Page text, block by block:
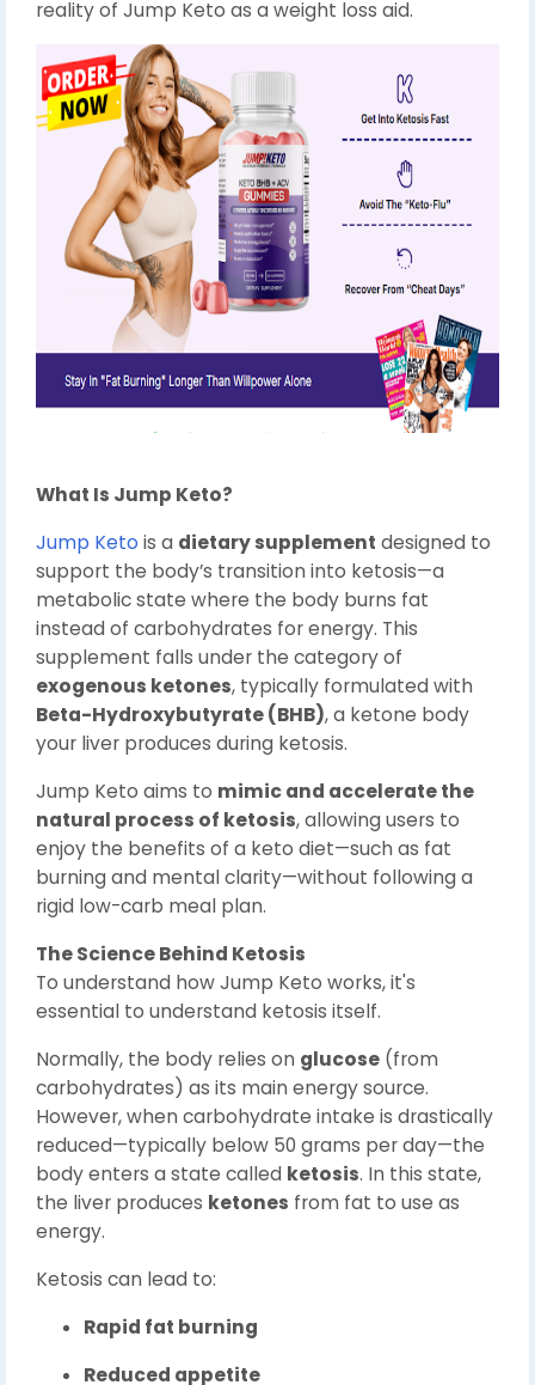
reality of Jump Keto as a weight loss aid.
What Is Jump Keto?
Jump Keto is a dietary supplement designed to
support the body’s transition into ketosis—a
metabolic state where the body burns fat
instead of carbohydrates for energy. This
supplement falls under the category of
exogenous ketones, typically formulated with
Beta-Hydroxybutyrate (BHB), a ketone body
your liver produces during ketosis.
Jump Keto aims to mimic and accelerate the
natural process of ketosis, allowing users to
enjoy the benefits of a keto diet—such as fat
burning and mental clarity—without following a
rigid low-carb meal plan.
The Science Behind Ketosis
To understand how Jump Keto works, it's
essential to understand ketosis itself.
Normally, the body relies on glucose (from
carbohydrates) as its main energy source.
However, when carbohydrate intake is drastically
reduced—typically below 50 grams per day—the
body enters a state called ketosis. In this state,
the liver produces ketones from fat to use as
energy.
Ketosis can lead to:
Rapid fat burning
Reduced appetite